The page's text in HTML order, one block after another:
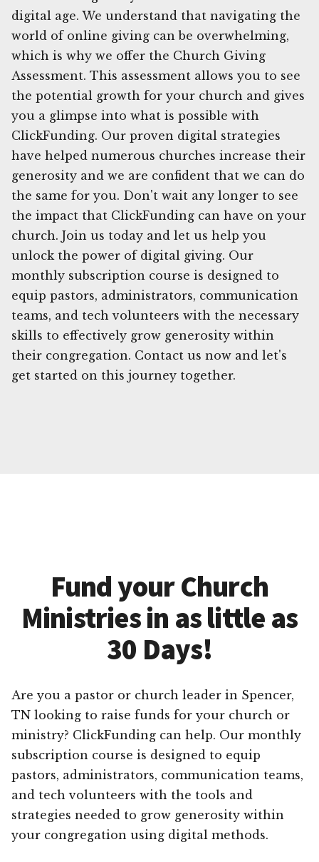
digital age. We understand that navigating the
world of online giving can be overwhelming,
which is why we offer the Church Giving
Assessment. This assessment allows you to see
the potential growth for your church and gives
you a glimpse into what is possible with
ClickFunding. Our proven digital strategies
have helped numerous churches increase their
generosity and we are confident that we can do
the same for you. Don't wait any longer to see
the impact that ClickFunding can have on your
church. Join us today and let us help you
unlock the power of digital giving. Our
monthly subscription course is designed to
equip pastors, administrators, communication
teams, and tech volunteers with the necessary
skills to effectively grow generosity within
their congregation. Contact us now and let's
get started on this journey together.
Fund your Church
Ministries in as little as
30 Days!
Are you a pastor or church leader in Spencer,
TN looking to raise funds for your church or
ministry? ClickFunding can help. Our monthly
subscription course is designed to equip
pastors, administrators, communication teams,
and tech volunteers with the tools and
strategies needed to grow generosity within
your congregation using digital methods.